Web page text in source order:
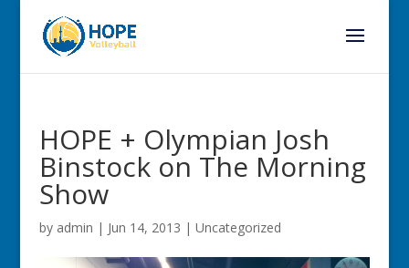
HOPE + Olympian Josh
Binstock on The Morning
Show
by admin | Jun 14, 2013 | Uncategorized